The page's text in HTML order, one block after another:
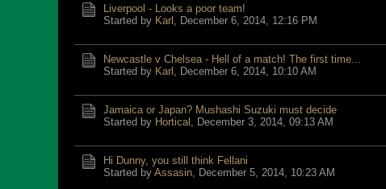
Liverpool - Looks a poor team!
Started by Karl , December 6, 2014, 12:16 PM
Newcastle v Chelsea - Hell of a match! The first time...
Started by Karl , December 6, 2014, 10:10 AM
Jamaica or Japan? Mushashi Suzuki must decide
Started by Hortical , December 3, 2014, 09:13 AM
Hi Dunny, you still think Fellani
Started by Assasin, December 5, 2014, 10:23 AM